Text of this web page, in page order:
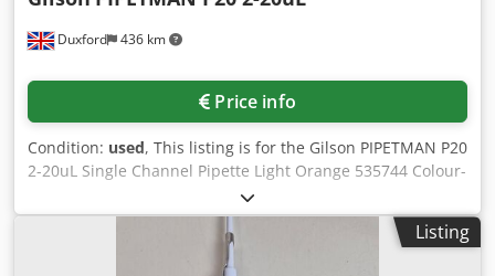
Duxford 436 km
Price info
Condition: used, This listing is for the Gilson PIPETMAN P20
2-20uL Single Channel Pipette Light Orange 535744 Colour-
code Orange The unit is in full working condition and is
ready for immediate use Dedpfx Aexv Drgjmaswa Patented
volume locking system preventing accidental changing of
volume setting Adjustable tip ejector button to adapt to
Listing